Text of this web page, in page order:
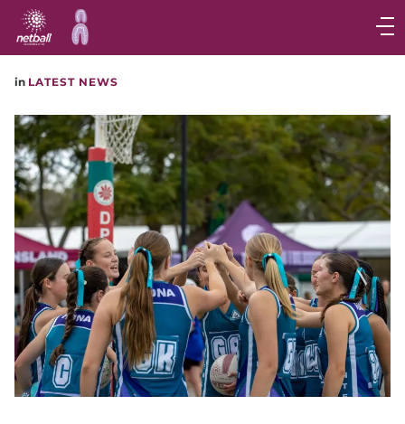
Main
navigation
Main
in LATEST NEWS